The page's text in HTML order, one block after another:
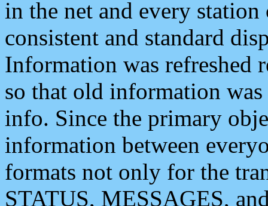
in the net and every
consistent and standard
Information was refreshed
so that old information
info. Since the primary
information between
formats not only for the
STATUS, MESSAGES,